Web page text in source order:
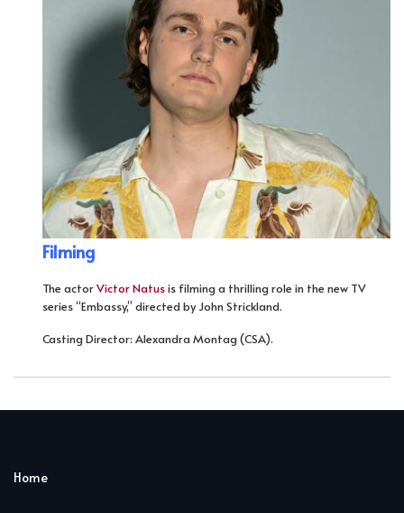
Filming
The actorVictor Natusis filming a thrilling role in the new TV
series “Embassy,” directed by John Strickland.
Casting Director: Alexandra Montag (CSA).
Home